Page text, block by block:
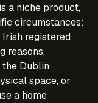
a niche product,
circumstances:
Irish registered
reasons,
the Dublin
space, or
a home